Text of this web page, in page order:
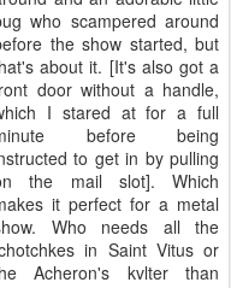
who scampered around
the show started, but
about it. [It's also got a
door without a handle,
I stared at for a full
before being
to get in by pulling
the mail slot]. Which
it perfect for a metal
Who needs all the
in Saint Vitus or
Acheron's kvlter than